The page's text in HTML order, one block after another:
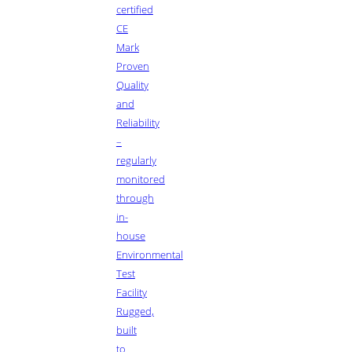
certified
CE
Mark
Proven
Quality
and
Reliability
–
regularly
monitored
through
in-
house
Environmental
Test
Facility
Rugged,
built
to